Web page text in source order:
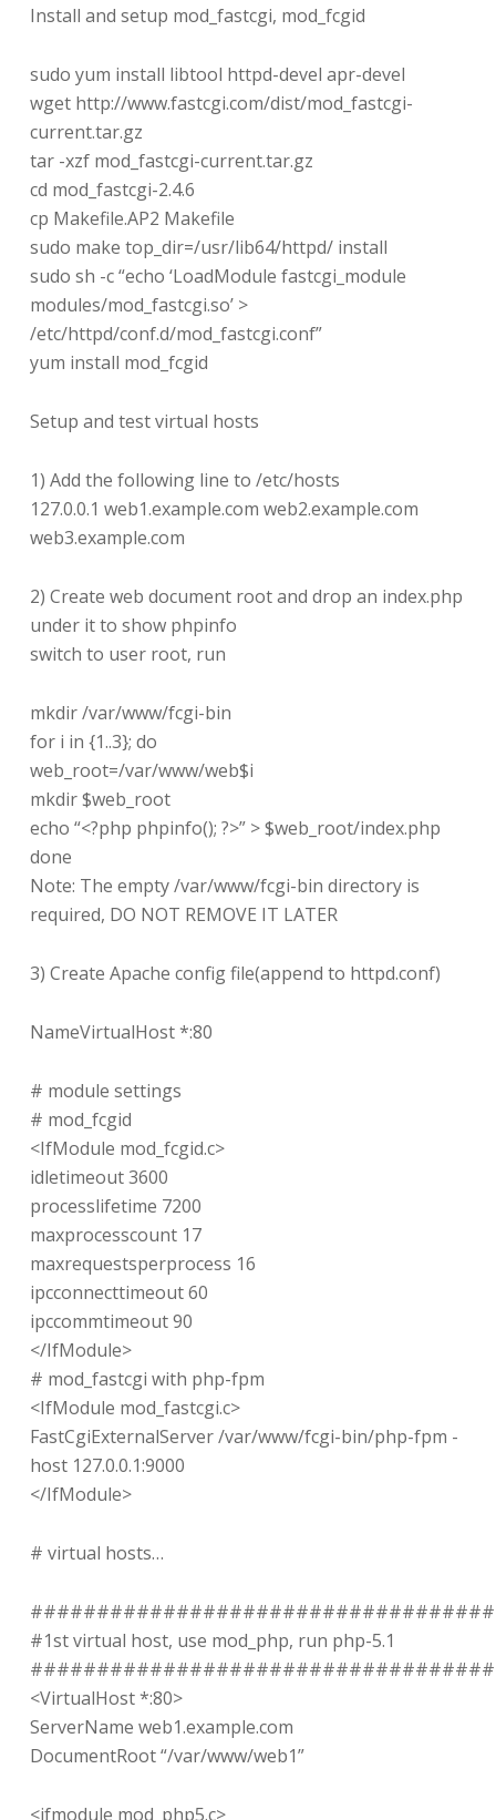
Install and setup mod_fastcgi, mod_fcgid
sudo yum install libtool httpd-devel apr-devel
wget http://www.fastcgi.com/dist/mod_fastcgi-
current.tar.gz
tar -xzf mod_fastcgi-current.tar.gz
cd mod_fastcgi-2.4.6
cp Makefile.AP2 Makefile
sudo make top_dir=/usr/lib64/httpd/ install
sudo sh -c “echo ‘LoadModule fastcgi_module
modules/mod_fastcgi.so’ >
/etc/httpd/conf.d/mod_fastcgi.conf”
yum install mod_fcgid
Setup and test virtual hosts
1) Add the following line to /etc/hosts
127.0.0.1 web1.example.com web2.example.com
web3.example.com
2) Create web document root and drop an index.php
under it to show phpinfo
switch to user root, run
mkdir /var/www/fcgi-bin
for i in {1..3}; do
web_root=/var/www/web$i
mkdir $web_root
echo “<?php phpinfo(); ?>” > $web_root/index.php
done
Note: The empty /var/www/fcgi-bin directory is
required, DO NOT REMOVE IT LATER
3) Create Apache config file(append to httpd.conf)
NameVirtualHost *:80
# module settings
# mod_fcgid
<IfModule mod_fcgid.c>
idletimeout 3600
processlifetime 7200
maxprocesscount 17
maxrequestsperprocess 16
ipcconnecttimeout 60
ipccommtimeout 90
</IfModule>
# mod_fastcgi with php-fpm
<IfModule mod_fastcgi.c>
FastCgiExternalServer /var/www/fcgi-bin/php-fpm -
host 127.0.0.1:9000
</IfModule>
# virtual hosts…
#1st virtual host, use mod_php, run php-5.1
<VirtualHost *:80>
ServerName web1.example.com
DocumentRoot “/var/www/web1”
<ifmodule mod_php5.c>